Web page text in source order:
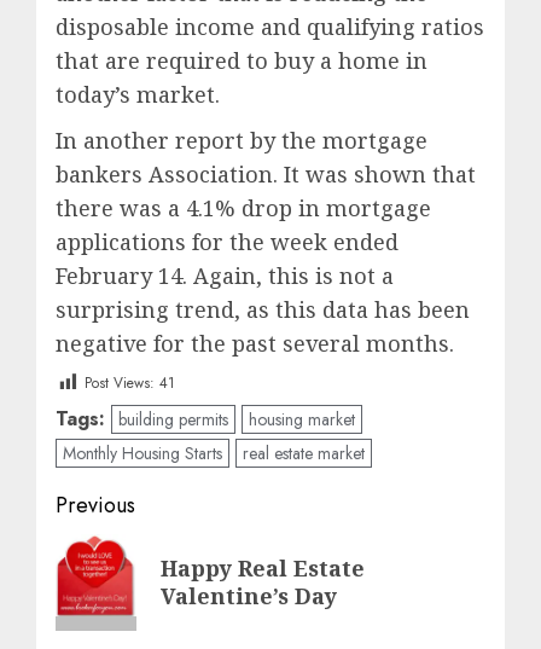
disposable income and qualifying ratios
that are required to buy a home in
today’s market.
In another report by the mortgage
bankers Association. It was shown that
there was a 4.1% drop in mortgage
applications for the week ended
February 14. Again, this is not a
surprising trend, as this data has been
negative for the past several months.
Post Views: 41
Tags: building permits
housing market
Monthly Housing Starts
real estate market
Post
navigation
Previous
Previous
post:
Happy Real Estate
Valentine’s Day